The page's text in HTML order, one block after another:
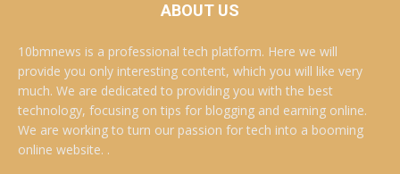
ABOUT US
10bmnews is a professional tech platform. Here we will
provide you only interesting content, which you will like very
much. We are dedicated to providing you with the best
technology, focusing on tips for blogging and earning online.
We are working to turn our passion for tech into a booming
online website. .